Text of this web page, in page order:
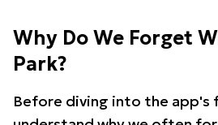
Why Do We Forget
Park?
Before diving into the app's